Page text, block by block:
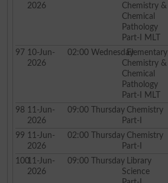
2026
Chemistry &
Chemical
Pathology
Part-I MLT
97 10-Jun-
2026
02:00 WednesdayElementary
Chemistry &
Chemical
Pathology
Part-I MLT
98 11-Jun-
2026
09:00 ThursdayChemistry
Part-I
99 11-Jun-
2026
02:00 ThursdayChemistry
Part-I
10011-Jun-
2026
09:00 ThursdayLibrary
Science